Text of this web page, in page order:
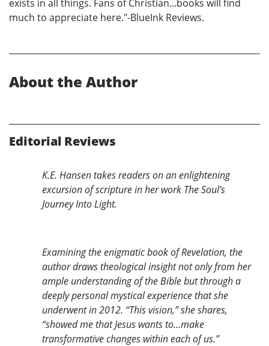
exists in all things. Fans of Christian...books will find
much to appreciate here."-BlueInk Reviews.
About the Author
Editorial Reviews
K.E. Hansen takes readers on an enlightening
excursion of scripture in her work The Soul’s
Journey Into Light.
Examining the enigmatic book of Revelation, the
author draws theological insight not only from her
ample understanding of the Bible but through a
deeply personal mystical experience that she
underwent in 2012. “This vision,” she shares,
“showed me that Jesus wants to…make
transformative changes within each of us.”